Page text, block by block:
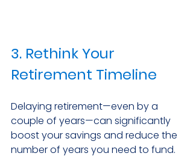
3. Rethink Your
Retirement Timeline
Delaying retirement—even by a
couple of years—can significantly
boost your savings and reduce the
number of years you need to fund.